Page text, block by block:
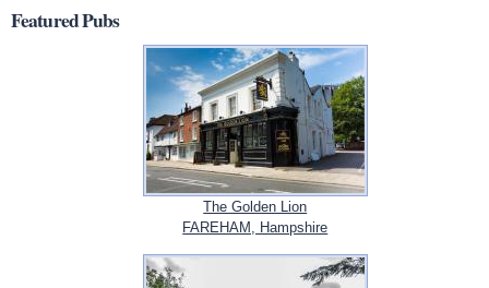
Featured Pubs
The Golden Lion
FAREHAM, Hampshire